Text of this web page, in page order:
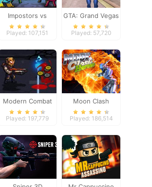
Impostors vs
Zombies: Survival
Played: 107,151
GTA: Grand Vegas
Crime
Played: 57,720
Modern Combat
Defense
Played: 197,779
Moon Clash
Heroes
Played: 186,514